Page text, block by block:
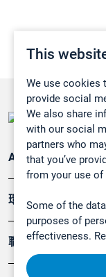
This
We use cookies
provide social
We also share
with our social
partners who
that you’ve
from your use of
Some of the
purposes of
effectiveness.
Applications
環境應用
職業健康及安全